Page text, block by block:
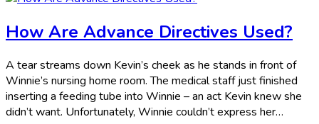
How Are Advance Directives Used?
A tear streams down Kevin’s cheek as he stands in front of
Winnie’s nursing home room. The medical staff just finished
inserting a feeding tube into Winnie – an act Kevin knew she
didn’t want. Unfortunately, Winnie couldn’t express her…